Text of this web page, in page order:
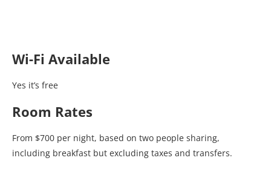
Wi-Fi Available
Yes it’s free
Room Rates
From $700 per night, based on two people sharing,
including breakfast but excluding taxes and transfers.